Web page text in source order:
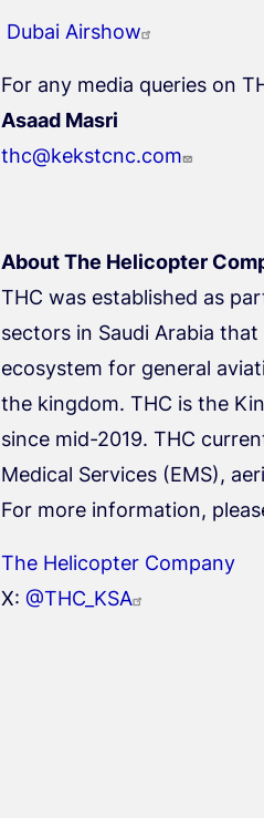
Dubai Airshow
For any media queries on
Asaad Masri
thc@kekstcnc.com
About The Helicopter
THC was established as
sectors in Saudi Arabia
ecosystem for general
the kingdom. THC is the
since mid-2019. THC
Medical Services (EMS),
For more information,
The Helicopter Company
X: @THC_KSA